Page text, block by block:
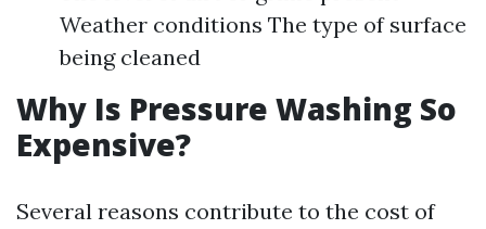
Weather conditions The type of surface
being cleaned
Why Is Pressure Washing So
Expensive?
Several reasons contribute to the cost of